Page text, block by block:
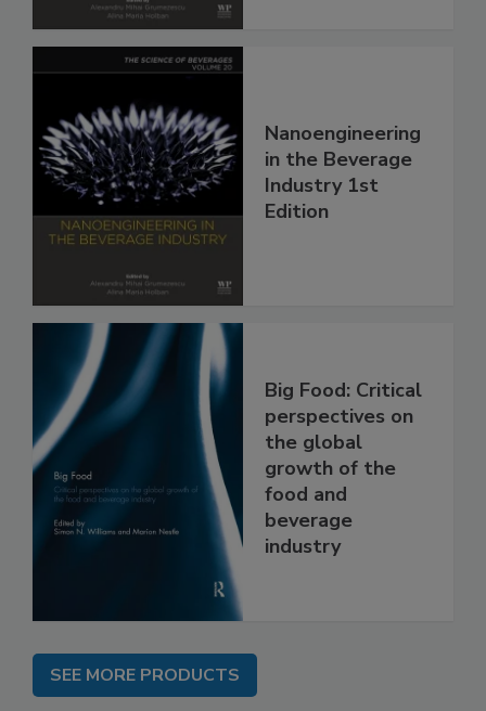
Nanoengineering
in the Beverage
Industry 1st
Edition
Big Food: Critical
perspectives on
the global
growth of the
food and
beverage
industry
SEE MORE PRODUCTS